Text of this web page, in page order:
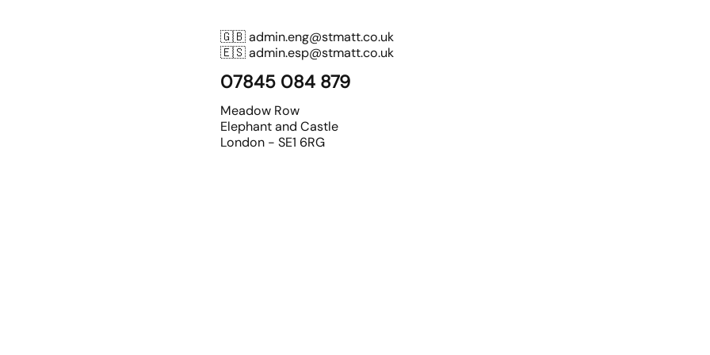
🇬🇧admin.eng@stmatt.co.uk
🇪🇸admin.esp@stmatt.co.uk
07845 084 879
Meadow Row
Elephant and Castle
London - SE1 6RG